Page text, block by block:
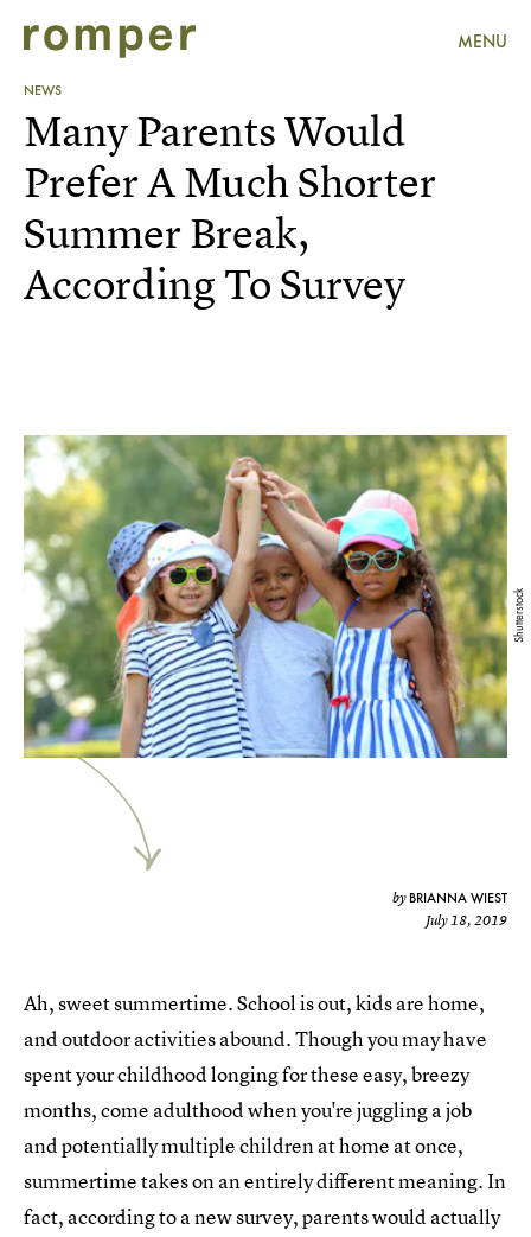
MENU
NEWS
Shutterstock
Many Parents Would
Prefer A Much Shorter
Summer Break,
According To Survey
by BRIANNA WIEST
July 18, 2019
Ah, sweet summertime. School is out, kids are home,
and outdoor activities abound. Though you may have
spent your childhood longing for these easy, breezy
months, come adulthood when you're juggling a job
and potentially multiple children at home at once,
summertime takes on an entirely different meaning. In
fact, according to a new survey, parents would actually